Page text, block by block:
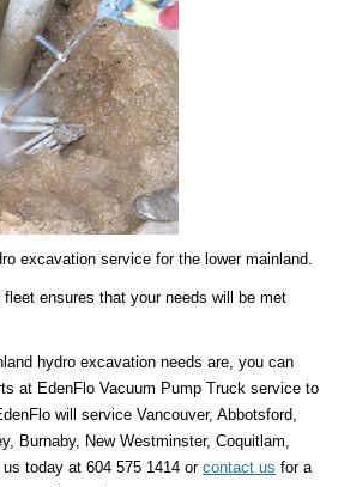
excavation service for the lower mainland.
ensures that your needs will be met
hydro excavation needs are, you can
at EdenFlo Vacuum Pump Truck service to
will service Vancouver, Abbotsford,
Burnaby, New Westminster, Coquitlam,
today at 604 575 1414 or contact us for a